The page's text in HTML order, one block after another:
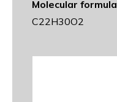
Molecular formula
C22H30O2